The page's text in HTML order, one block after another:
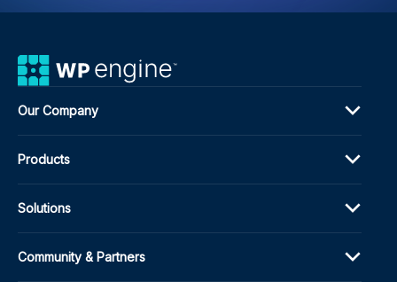
Our Company
Products
Solutions
Community & Partners